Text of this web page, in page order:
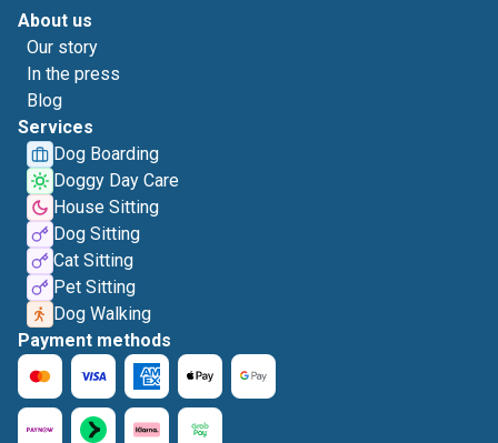
About us
Our story
In the press
Blog
Services
Dog Boarding
Doggy Day Care
House Sitting
Dog Sitting
Cat Sitting
Pet Sitting
Dog Walking
Payment methods